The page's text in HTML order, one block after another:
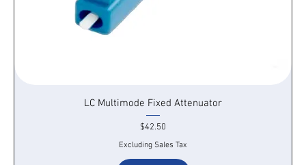
LC Multimode Fixed Attenuator
Price
$42.50
Excluding Sales Tax